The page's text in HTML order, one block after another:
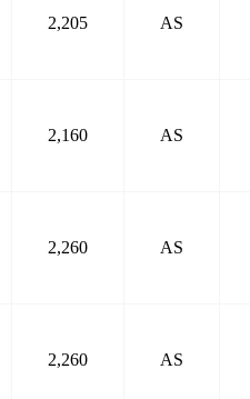
2,205 AS
2,160 AS
2,260 AS
2,260 AS